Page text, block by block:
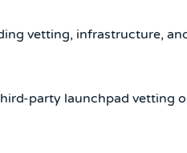
vetting, infrastructure,
party launchpad vetting